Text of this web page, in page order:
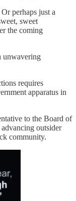
perhaps just a
sweet
the coming
unwavering
requires
apparatus in
to the Board of
outsider
community.